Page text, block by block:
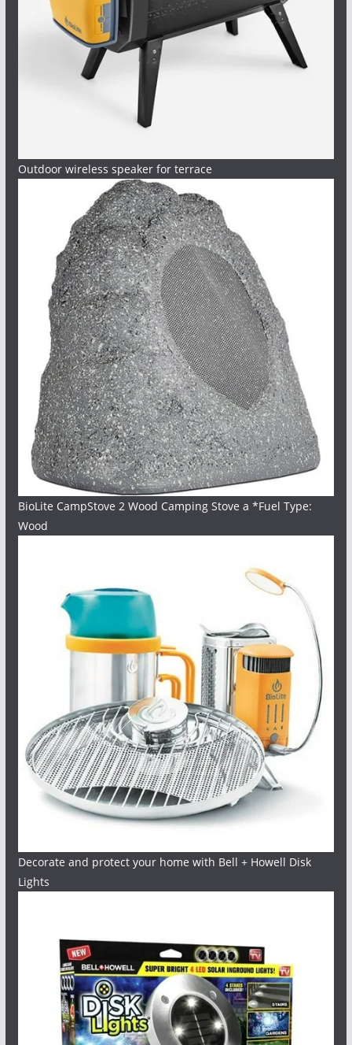
Outdoor wireless speaker for terrace
BioLite CampStove 2 Wood Camping Stove a *Fuel Type:
Wood
Decorate and protect your home with Bell + Howell Disk
Lights